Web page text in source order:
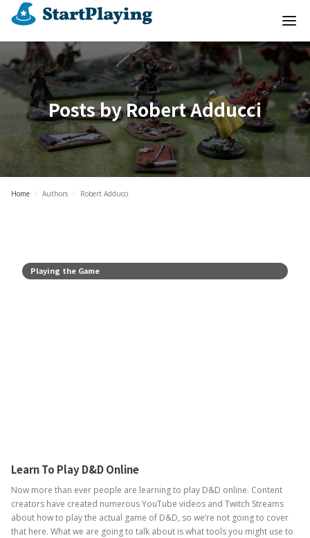
Posts byRobert Adducci
Home / Authors / Robert Adducci
Playing the Game
Learn To Play D&D Online
Now more than ever people are learning to play D&D online. Content
creators have created numerous YouTube videos and Twitch Streams
about how to play the actual game of D&D, so we’re not going to cover
that here. What we are going to talk about is what tools you might use to